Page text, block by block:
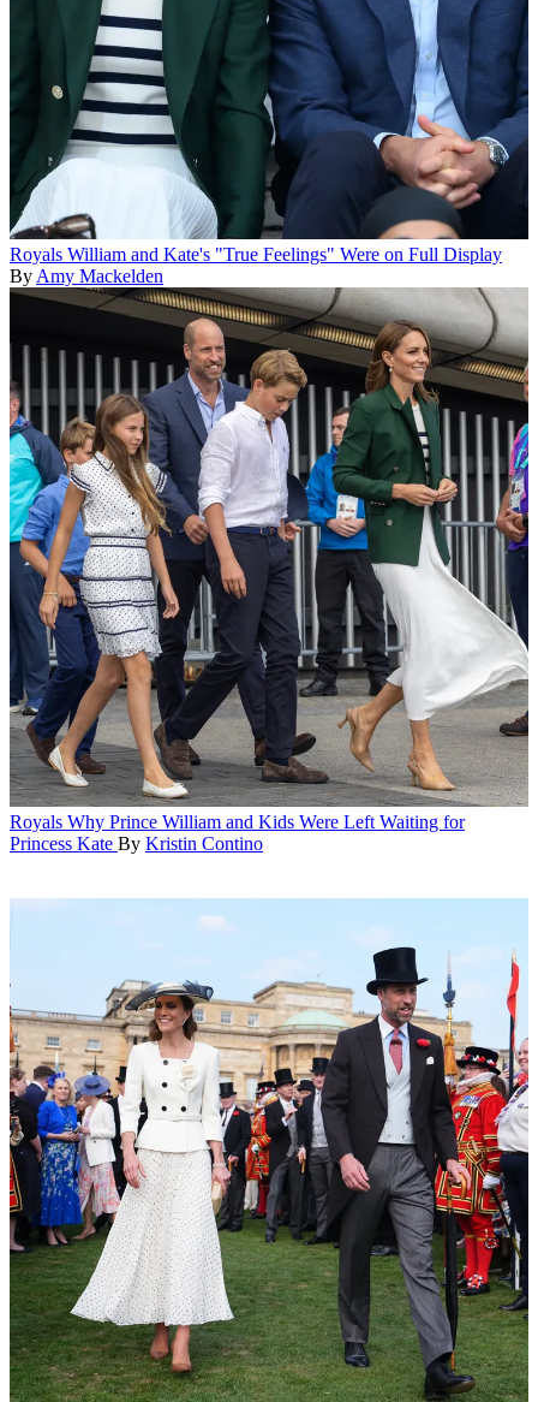
Royals William and Kate's "True Feelings" Were on Full Display
By Amy Mackelden
Royals Why Prince William and Kids Were Left Waiting for
Princess Kate By Kristin Contino